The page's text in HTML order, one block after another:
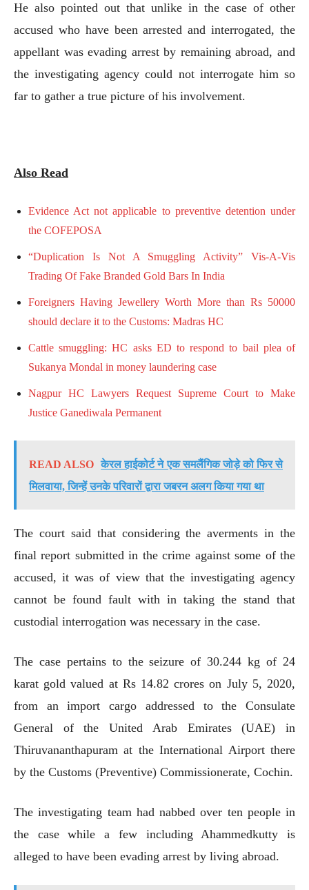
He also pointed out that unlike in the case of other
accused who have been arrested and interrogated, the
appellant was evading arrest by remaining abroad, and
the investigating agency could not interrogate him so
far to gather a true picture of his involvement.
Also Read
Evidence Act not applicable to preventive detention under
the COFEPOSA
“Duplication Is Not A Smuggling Activity” Vis-A-Vis
Trading Of Fake Branded Gold Bars In India
Foreigners Having Jewellery Worth More than Rs 50000
should declare it to the Customs: Madras HC
Cattle smuggling: HC asks ED to respond to bail plea of
Sukanya Mondal in money laundering case
Nagpur HC Lawyers Request Supreme Court to Make
Justice Ganediwala Permanent
READ ALSO
केरल हाईकोर्ट ने एक समलैंगिक जोड़े को फिर से
मिलवाया, जिन्हें उनके परिवारों द्वारा जबरन अलग किया गया था
The court said that considering the averments in the
final report submitted in the crime against some of the
accused, it was of view that the investigating agency
cannot be found fault with in taking the stand that
custodial interrogation was necessary in the case.
The case pertains to the seizure of 30.244 kg of 24
karat gold valued at Rs 14.82 crores on July 5, 2020,
from an import cargo addressed to the Consulate
General of the United Arab Emirates (UAE) in
Thiruvananthapuram at the International Airport there
by the Customs (Preventive) Commissionerate, Cochin.
The investigating team had nabbed over ten people in
the case while a few including Ahammedkutty is
alleged to have been evading arrest by living abroad.